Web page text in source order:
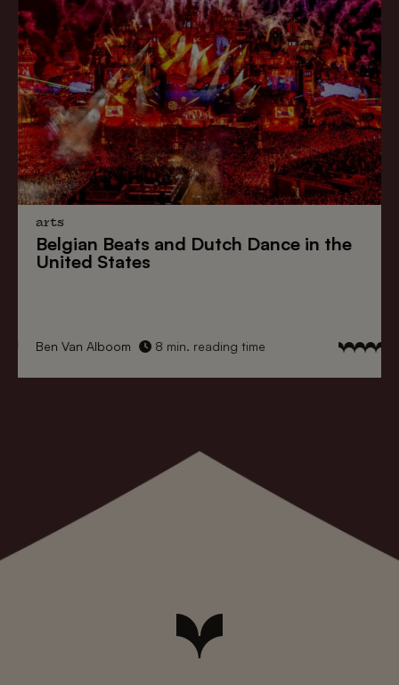
arts
Belgian Beats and Dutch Dance in the
United States
Ben Van Alboom 8 min. reading time